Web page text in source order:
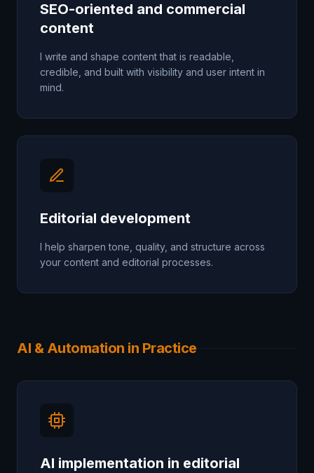
SEO-oriented and commercial
content
I write and shape content that is readable,
credible, and built with visibility and user intent in
mind.
Editorial development
I help sharpen tone, quality, and structure across
your content and editorial processes.
AI & Automation in Practice
AI implementation in editorial